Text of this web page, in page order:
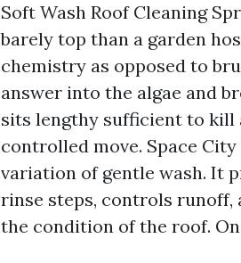
Soft Wash Roof Cleaning
barely top than a garden
chemistry as opposed to
answer into the algae and
sits lengthy sufficient to kill
controlled move. Space
variation of gentle wash. It
rinse steps, controls runoff,
the condition of the roof.